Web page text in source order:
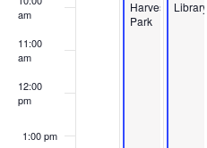
am
11:00
am
12:00
pm
1:00 pm
Harvest
Park
Library